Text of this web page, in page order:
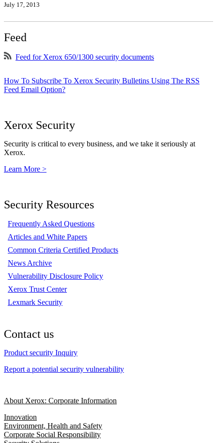
July 17, 2013
Feed
Feed for Xerox 650/1300 security documents
How To Subscribe To Xerox Security Bulletins Using The RSS
Feed Email Option?
Xerox Security
Security is critical to every business, and we take it seriously at
Xerox.
Learn More >
Security Resources
Frequently Asked Questions
Articles and White Papers
Common Criteria Certified Products
News Archive
Vulnerability Disclosure Policy
Xerox Trust Center
Lexmark Security
Contact us
Product security Inquiry
Report a potential security vulnerability
About Xerox: Corporate Information
Innovation
Environment, Health and Safety
Corporate Social Responsibility